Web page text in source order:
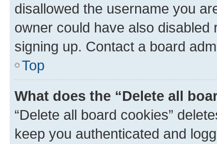
disallowed the username you
owner could have also
signing up. Contact a board
Top
What does the “Delete all
“Delete all board cookies”
keep you authenticated and